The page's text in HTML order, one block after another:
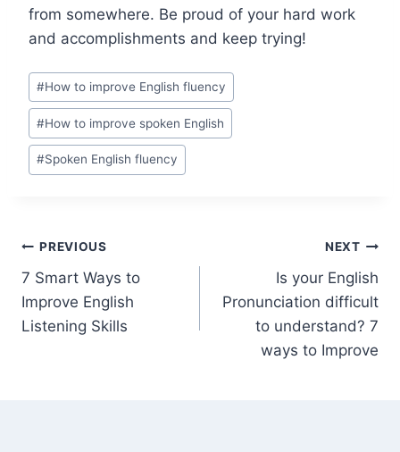
from somewhere. Be proud of your hard work
and accomplishments and keep trying!
#How to improve English fluency
#How to improve spoken English
#Spoken English fluency
PREVIOUS
7 Smart Ways to
Improve English
Listening Skills
NEXT
Is your English
Pronunciation difficult
to understand? 7
ways to Improve